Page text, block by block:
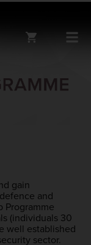
gain
and
Programme
(individuals 30
well established
sector.